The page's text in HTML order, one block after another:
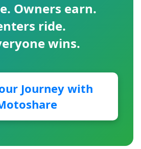
Owners earn.
ride.
wins.
Journey with